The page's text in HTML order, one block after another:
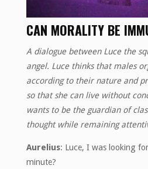
CAN MORALITY BE
A dialogue between Luce the
angel. Luce thinks that males
according to their nature and
so that she can live without
wants to be the guardian of
thought while remaining
Aurelius: Luce, I was looking
minute?